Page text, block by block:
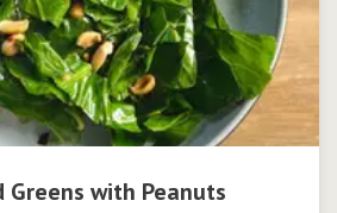
Greens with Peanuts